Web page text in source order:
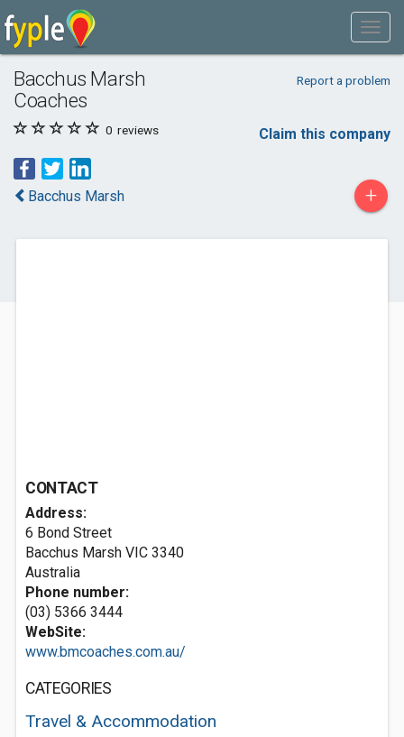
Bacchus Marsh
Coaches
Report a problem
0 reviews Claim this company
Bacchus Marsh +
CONTACT
Address:
6 Bond Street
Bacchus Marsh VIC 3340
Australia
Phone number:
(03) 5366 3444
WebSite:
www.bmcoaches.com.au/
CATEGORIES
Travel & Accommodation